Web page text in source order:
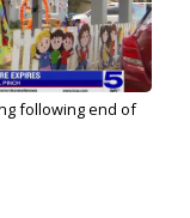
following end of